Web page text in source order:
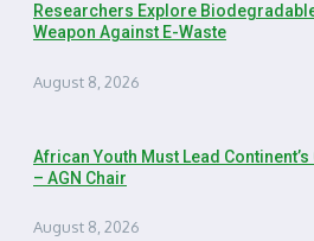
Researchers Explore
Weapon Against E-Waste
August 8, 2026
African Youth Must Lead
– AGN Chair
August 8, 2026